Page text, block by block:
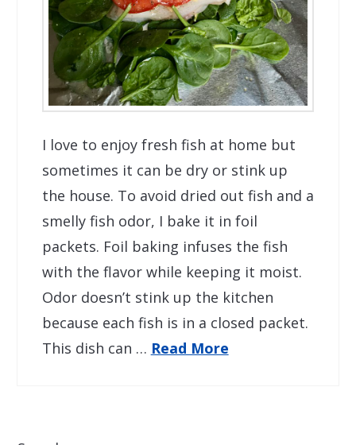
I love to enjoy fresh fish at home but
sometimes it can be dry or stink up
the house. To avoid dried out fish and a
smelly fish odor, I bake it in foil
packets. Foil baking infuses the fish
with the flavor while keeping it moist.
Odor doesn’t stink up the kitchen
because each fish is in a closed packet.
This dish can … Read More